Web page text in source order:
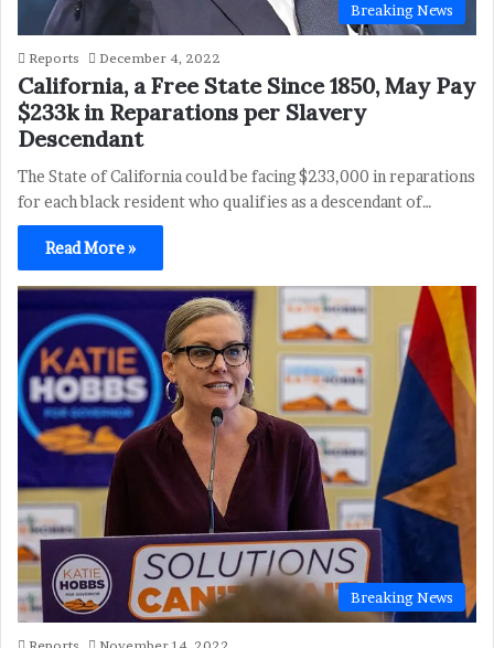
Breaking News
Reports December 4, 2022
California, a Free State Since 1850, May Pay
$233k in Reparations per Slavery
Descendant
The State of California could be facing $233,000 in reparations
for each black resident who qualifies as a descendant of…
Read More »
Breaking News